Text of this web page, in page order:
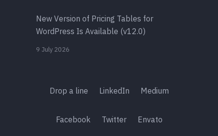
New Version of Pricing Tables for
WordPress Is Available (v12.0)
9 July 2026
Drop a line LinkedIn Medium
Facebook Twitter Envato